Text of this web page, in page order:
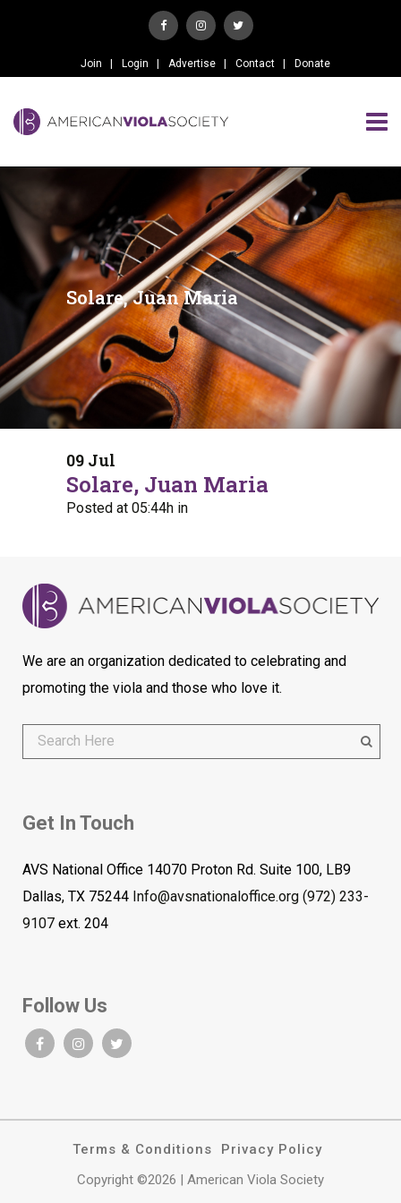
Join Login Advertise Contact Donate
Solare, Juan Maria
09 Jul
Solare, Juan Maria
Posted at 05:44h in
We are an organization dedicated to celebrating and
promoting the viola and those who love it.
Get In Touch
AVS National Office 14070 Proton Rd. Suite 100, LB9
Dallas, TX 75244 Info@avsnationaloffice.org (972) 233-
9107 ext. 204
Follow Us
Terms & Conditions
Privacy Policy
Copyright ©2026 | American Viola Society